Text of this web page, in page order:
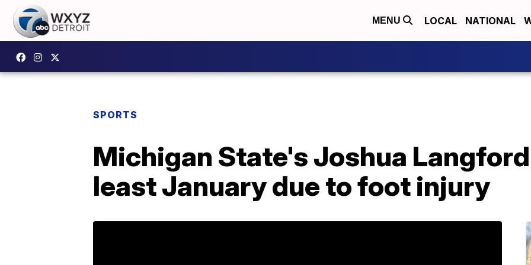
MENU LOCAL NATIONAL
SPORTS
Michigan State's Joshua
least January due to foot injury